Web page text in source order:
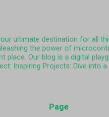
ultimate destination for all
the power of
place. Our blog is a digital
Inspiring Projects: Dive into
Page